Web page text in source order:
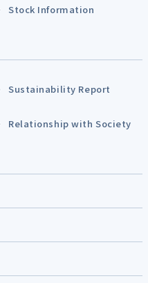
Stock Information
Sustainability Report
Relationship with Society